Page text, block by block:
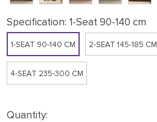
Specification: 1-Seat 90-140 cm
1-SEAT 90-140 CM 2-SEAT 145-185 CM
4-SEAT 235-300 CM
Quantity: